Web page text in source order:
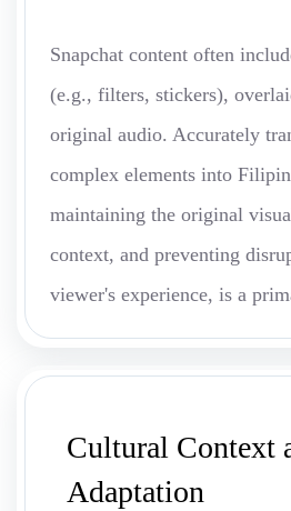
Snapchat content often
(e.g., filters, stickers),
original audio. Accurately
complex elements into
maintaining the original
context, and preventing
viewer's experience, is a
Cultural Context
Adaptation